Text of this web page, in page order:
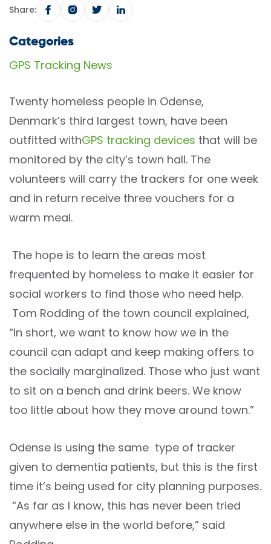
Share:
Categories
GPS Tracking News
Twenty homeless people in Odense,
Denmark’s third largest town, have been
outfitted withGPS tracking devices that will be
monitored by the city’s town hall. The
volunteers will carry the trackers for one week
and in return receive three vouchers for a
warm meal.
The hope is to learn the areas most
frequented by homeless to make it easier for
social workers to find those who need help.
Tom Rodding of the town council explained,
“In short, we want to know how we in the
council can adapt and keep making offers to
the socially marginalized. Those who just want
to sit on a bench and drink beers. We know
too little about how they move around town.”
Odense is using the same type of tracker
given to dementia patients, but this is the first
time it’s being used for city planning purposes.
“As far as I know, this has never been tried
anywhere else in the world before,” said